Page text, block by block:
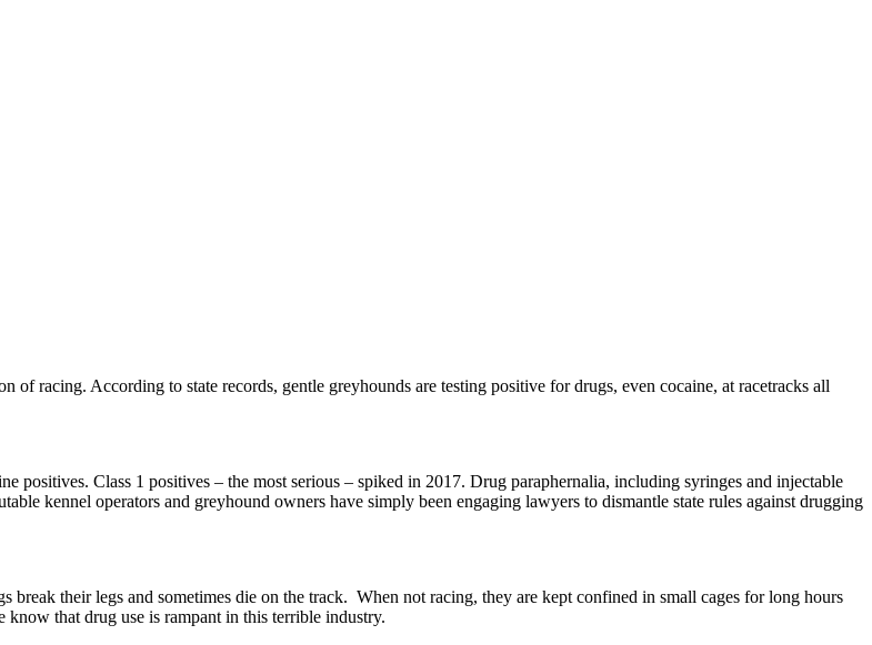
racing. According to state records, gentle greyhounds are testing positive for drugs, even cocaine, at racetracks all
positives. Class 1 positives – the most serious – spiked in 2017. Drug paraphernalia, including syringes and injectable
kennel operators and greyhound owners have simply been engaging lawyers to dismantle state rules against drugging
their legs and sometimes die on the track. When not racing, they are kept confined in small cages for long hours
know that drug use is rampant in this terrible industry.